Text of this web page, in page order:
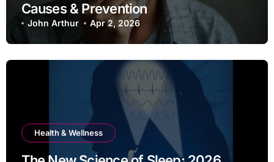
Causes & Prevention
John Arthur Apr 2, 2026
Health & Wellness